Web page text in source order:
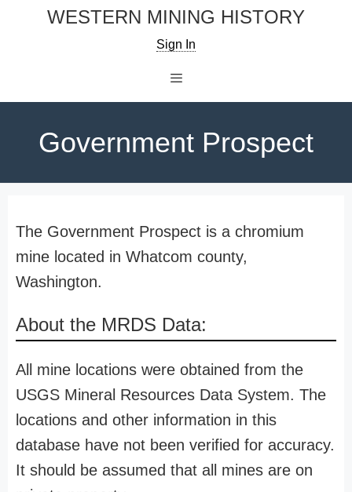
WESTERN MINING HISTORY
Sign In
Government Prospect
The Government Prospect is a chromium
mine located in Whatcom county,
Washington.
About the MRDS Data:
All mine locations were obtained from the
USGS Mineral Resources Data System. The
locations and other information in this
database have not been verified for accuracy.
It should be assumed that all mines are on